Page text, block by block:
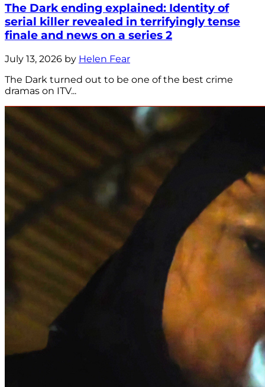
The Dark ending explained: Identity of
serial killer revealed in terrifyingly tense
finale and news on a series 2
July 13, 2026 by Helen Fear
The Dark turned out to be one of the best crime
dramas on ITV...